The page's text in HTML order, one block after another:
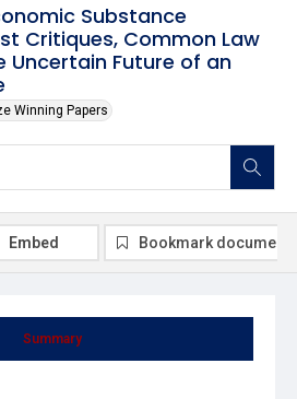
Substance
Critiques, Common Law
Uncertain Future of an
Winning Papers
Summary
Embed Bookmark document